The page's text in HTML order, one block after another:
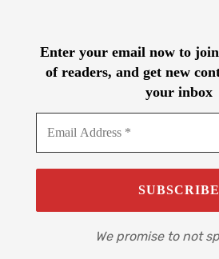
Enter your email now to
of readers, and get new
your inbox
We promise to not